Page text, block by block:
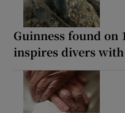
Guinness found
inspires divers with